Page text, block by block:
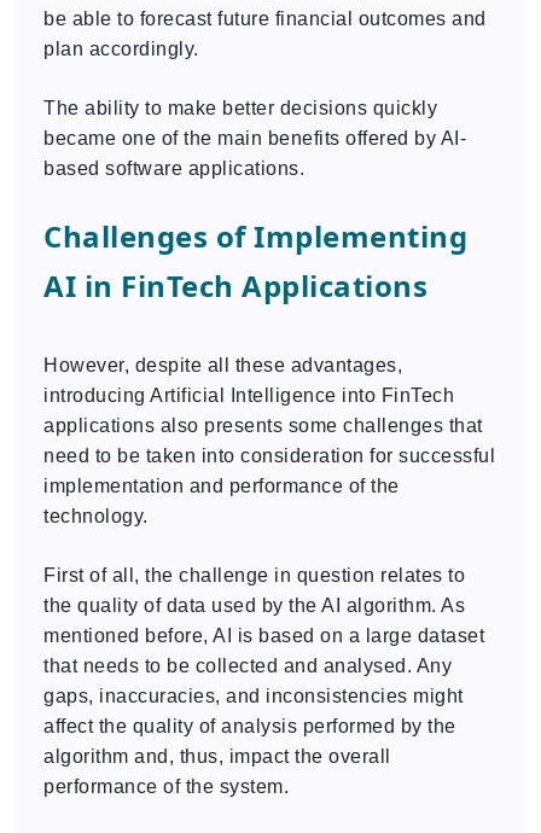
be able to forecast future financial outcomes and
plan accordingly.
The ability to make better decisions quickly
became one of the main benefits offered by AI-
based software applications.
Challenges of Implementing
AI in FinTech Applications
However, despite all these advantages,
introducing Artificial Intelligence into FinTech
applications also presents some challenges that
need to be taken into consideration for successful
implementation and performance of the
technology.
First of all, the challenge in question relates to
the quality of data used by the AI algorithm. As
mentioned before, AI is based on a large dataset
that needs to be collected and analysed. Any
gaps, inaccuracies, and inconsistencies might
affect the quality of analysis performed by the
algorithm and, thus, impact the overall
performance of the system.